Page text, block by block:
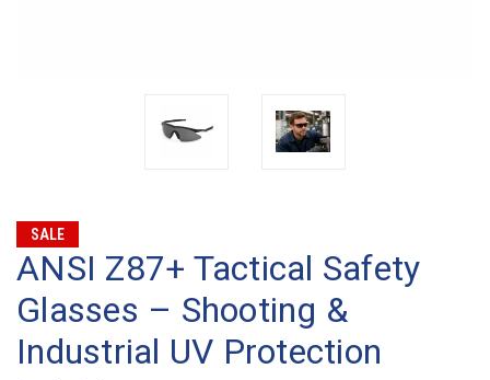
SALE
ANSI Z87+ Tactical Safety
Glasses – Shooting &
Industrial UV Protection